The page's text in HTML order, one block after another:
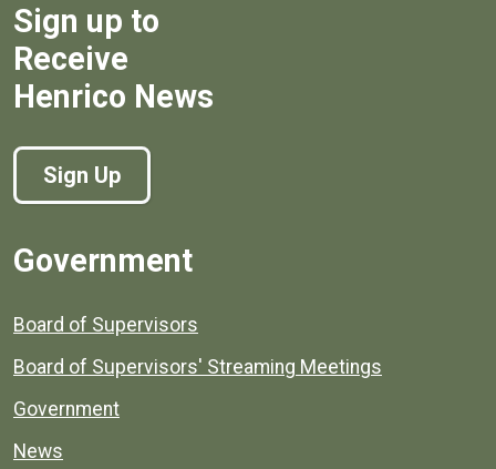
Sign up to
Receive
Henrico News
Sign Up
Government
Board of Supervisors
Board of Supervisors' Streaming Meetings
Government
News